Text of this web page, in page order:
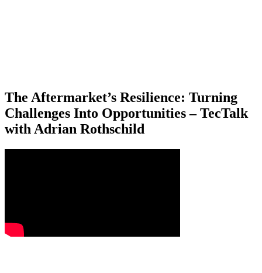
The Aftermarket’s Resilience: Turning
Challenges Into Opportunities – TecTalk
with Adrian Rothschild